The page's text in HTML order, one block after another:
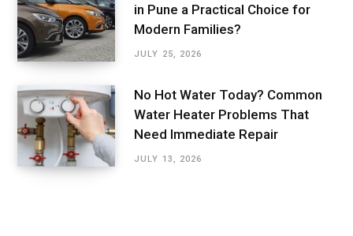
in Pune a Practical Choice for
Modern Families?
JULY 25, 2026
No Hot Water Today? Common
Water Heater Problems That
Need Immediate Repair
JULY 13, 2026